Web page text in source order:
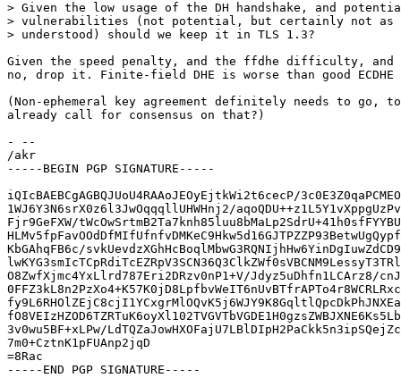
> Given the low usage of the DH handshake, and
> vulnerabilities (not potential, but certainly not as
> understood) should we keep it in TLS 1.3?
Given the speed penalty, and the ffdhe difficulty,
no, drop it. Finite-field DHE is worse than good ECDHE
(Non-ephemeral key agreement definitely needs to go,
already call for consensus on that?)
- --
/akr
-----BEGIN PGP SIGNATURE-----
iQIcBAEBCgAGBQJUoU4RAAoJEOyEjtkWi2t6cecP/
1WJ6Y3N6srX0z6l3JwOqqqllUHWHnj2/
Fjr9GeFXW/
KbGAhqFB6c/
O8ZwfXjmc4YxLlrd787Eri2DRzv0nP1+V/Jdyz5uDhfn1LCArz8/
3v0wu5BF+xLPw/
7m0+CztnK1pFUAnp2jqD
=8Rac
-----END PGP SIGNATURE-----